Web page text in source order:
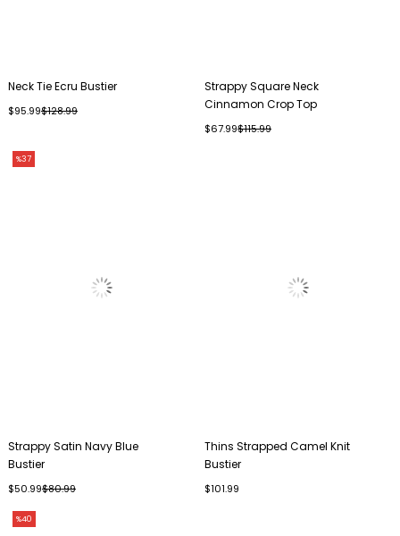
Neck Tie Ecru Bustier
$95.99$128.99
Strappy Square Neck
Cinnamon Crop Top
$67.99$115.99
Strappy Satin Navy Blue
Bustier
$50.99$80.99
%37
Thins Strapped Camel Knit
Bustier
$101.99
%40